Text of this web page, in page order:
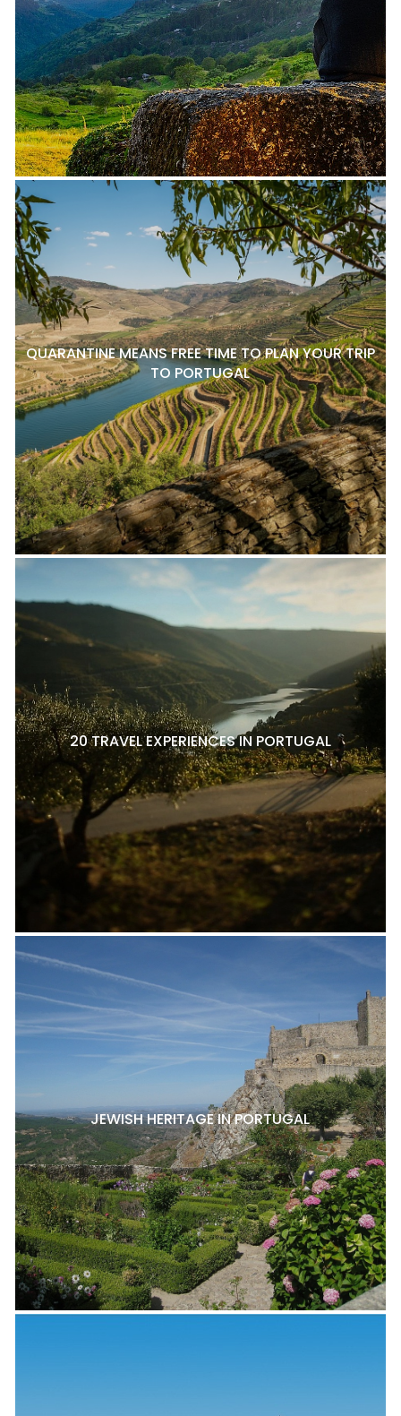
QUARANTINE MEANS FREE TIME TO PLAN YOUR TRIP
TO PORTUGAL
20 TRAVEL EXPERIENCES IN PORTUGAL
JEWISH HERITAGE IN PORTUGAL